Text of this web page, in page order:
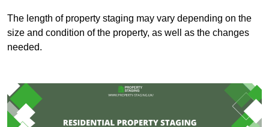
The length of property staging may vary depending on the
size and condition of the property, as well as the changes
needed.